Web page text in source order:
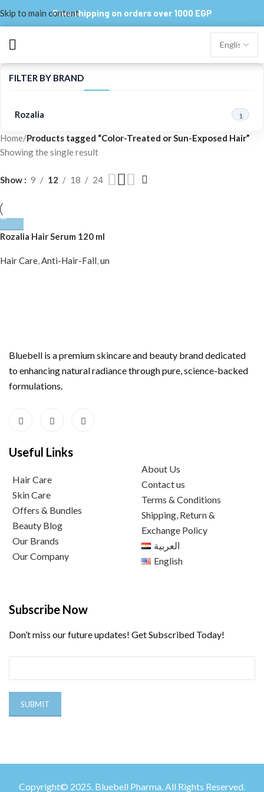
Skip to main contentFree shipping on orders over 1000 EGP
FILTER BY BRAND
Rozalia 1
Home/Products tagged “Color-Treated or Sun-Exposed Hair”
Showing the single result
Show 9 12 18 24
Rozalia Hair Serum 120 ml
Hair Care,Anti-Hair-Fall,un
Bluebell is a premium skincare and beauty brand dedicated
to enhancing natural radiance through pure, science-backed
formulations.
Useful Links
Hair Care
Skin Care
Offers & Bundles
Beauty Blog
Our Brands
Our Company
About Us
Contact us
Terms & Conditions
Shipping, Return &
Exchange Policy
العربية
English
Subscribe Now
Don’t miss our future updates! Get Subscribed Today!
Copyright© 2025. Bluebell Pharma. All Rights Reserved.